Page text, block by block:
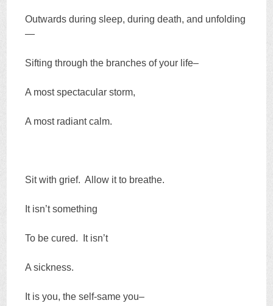
Outwards during sleep, during death, and unfolding
—
Sifting through the branches of your life–
A most spectacular storm,
A most radiant calm.
Sit with grief. Allow it to breathe.
It isn’t something
To be cured. It isn’t
A sickness.
It is you, the self-same you–